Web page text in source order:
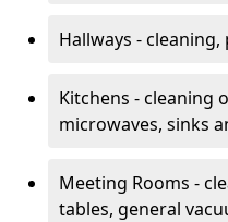
Hallways -
Kitchens - cleaning
microwaves, sinks
Meeting Rooms -
tables, general